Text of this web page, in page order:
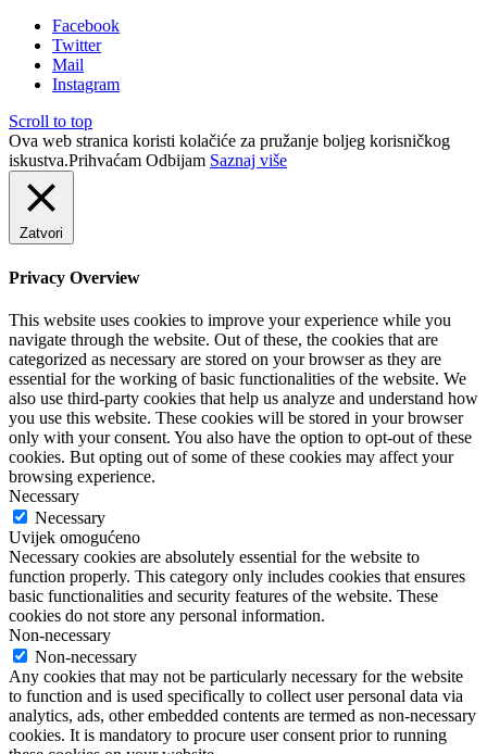
Facebook
Twitter
Mail
Instagram
Scroll to top
Ova web stranica koristi kolačiće za pružanje boljeg korisničkog
iskustva.Prihvaćam Odbijam Saznaj više
Zatvori
Privacy Overview
This website uses cookies to improve your experience while you
navigate through the website. Out of these, the cookies that are
categorized as necessary are stored on your browser as they are
essential for the working of basic functionalities of the website. We
also use third-party cookies that help us analyze and understand how
you use this website. These cookies will be stored in your browser
only with your consent. You also have the option to opt-out of these
cookies. But opting out of some of these cookies may affect your
browsing experience.
Necessary
Necessary
Uvijek omogućeno
Necessary cookies are absolutely essential for the website to
function properly. This category only includes cookies that ensures
basic functionalities and security features of the website. These
cookies do not store any personal information.
Non-necessary
Non-necessary
Any cookies that may not be particularly necessary for the website
to function and is used specifically to collect user personal data via
analytics, ads, other embedded contents are termed as non-necessary
cookies. It is mandatory to procure user consent prior to running